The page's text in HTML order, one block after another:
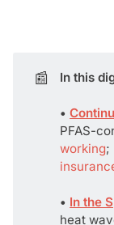
📰 In this
•
PFAS-
working;
• In the
heat